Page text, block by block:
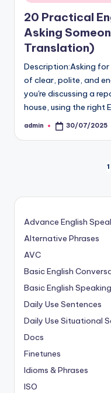
in
20 Practical
Asking
Translation)
Description:Asking for
of clear, polite, and
you're discussing a
house, using the right
Posted
admin 30/07/2025
pagination
1
Advance English
Alternative Phrases
AVC
Basic English
Basic English Speaking
Daily Use Sentences
Daily Use Situational
Docs
Finetunes
Idioms & Phrases
ISO